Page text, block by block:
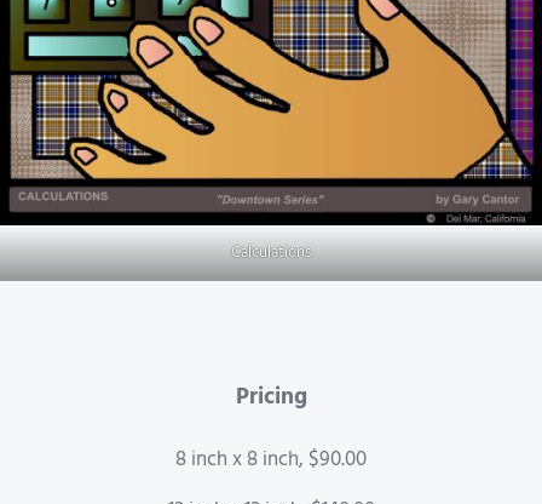
Calculations
Pricing
8 inch x 8 inch, $90.00